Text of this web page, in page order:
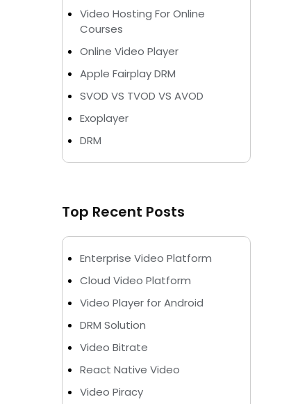
Video Hosting For Online
Courses
Online Video Player
Apple Fairplay DRM
SVOD VS TVOD VS AVOD
Exoplayer
DRM
Top Recent Posts
Enterprise Video Platform
Cloud Video Platform
Video Player for Android
DRM Solution
Video Bitrate
React Native Video
Video Piracy